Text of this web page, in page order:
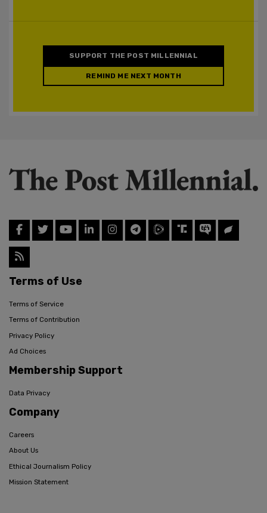
SUPPORT THE POST MILLENNIAL
REMIND ME NEXT MONTH
Terms of Use
Terms of Service
Terms of Contribution
Privacy Policy
Ad Choices
Membership Support
Data Privacy
Company
Careers
About Us
Ethical Journalism Policy
Mission Statement